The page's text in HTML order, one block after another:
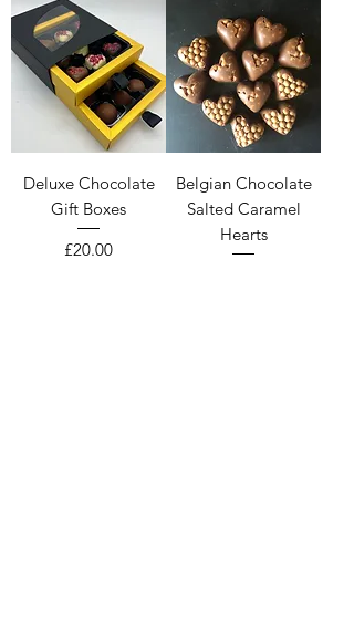
Deluxe Chocolate
Gift Boxes
Price
£20.00
Belgian Chocolate
Salted Caramel
Hearts